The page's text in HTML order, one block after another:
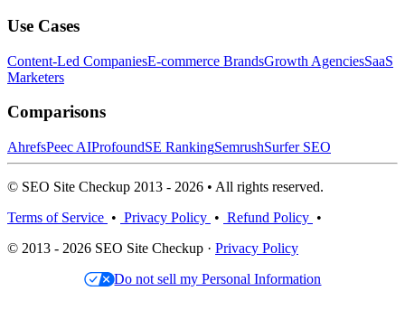
Use Cases
Content-Led CompaniesE-commerce BrandsGrowth AgenciesSaaS
Marketers
Comparisons
AhrefsPeec AIProfoundSE RankingSemrushSurfer SEO
© SEO Site Checkup 2013 - 2026 • All rights reserved.
Terms of Service • Privacy Policy • Refund Policy •
© 2013 - 2026 SEO Site Checkup · Privacy Policy
Do not sell my Personal Information